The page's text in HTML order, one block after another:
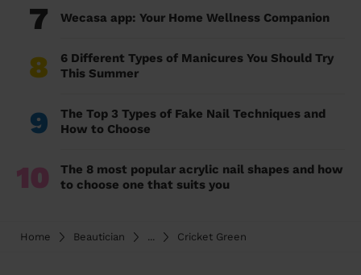
7 Wecasa app: Your Home Wellness Companion
8
6 Different Types of Manicures You Should Try
This Summer
9
The Top 3 Types of Fake Nail Techniques and
How to Choose
10
The 8 most popular acrylic nail shapes and how
to choose one that suits you
Home Beautician ... Cricket Green